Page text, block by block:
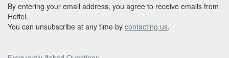
By entering your email address, you agree to receive emails from
Heffel.
You can unsubscribe at any time by contacting us.